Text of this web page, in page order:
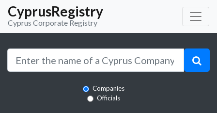
CyprusRegistry
Cyprus Corporate Registry
Companies
Officials